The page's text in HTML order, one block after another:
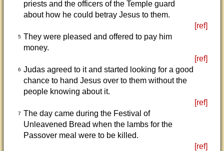
priests and the officers of the Temple guard
about how he could betray Jesus to them.
[ref]
5 They were pleased and offered to pay him
money.
[ref]
6 Judas agreed to it and started looking for a good
chance to hand Jesus over to them without the
people knowing about it.
[ref]
7 The day came during the Festival of
Unleavened Bread when the lambs for the
Passover meal were to be killed.
[ref]